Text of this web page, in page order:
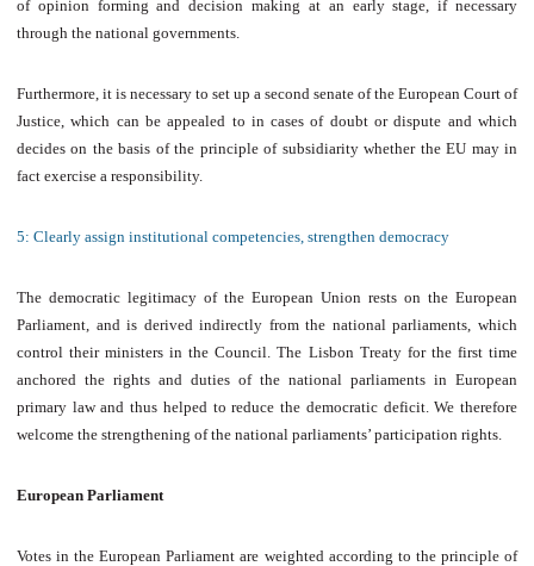
of opinion forming and decision making at an early stage, if necessary
through the national governments.
Furthermore, it is necessary to set up a second senate of the European Court of
Justice, which can be appealed to in cases of doubt or dispute and which
decides on the basis of the principle of subsidiarity whether the EU may in
fact exercise a responsibility.
5: Clearly assign institutional competencies, strengthen democracy
The democratic legitimacy of the European Union rests on the European
Parliament, and is derived indirectly from the national parliaments, which
control their ministers in the Council. The Lisbon Treaty for the first time
anchored the rights and duties of the national parliaments in European
primary law and thus helped to reduce the democratic deficit. We therefore
welcome the strengthening of the national parliaments’ participation rights.
European Parliament
Votes in the European Parliament are weighted according to the principle of